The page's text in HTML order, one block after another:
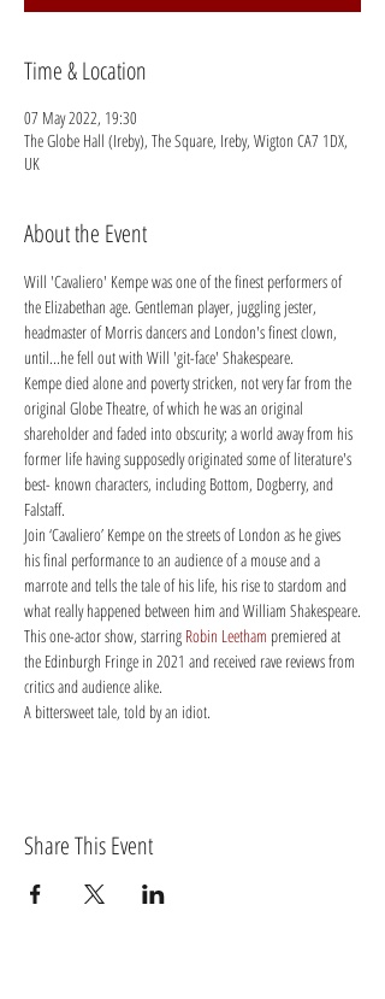
Time & Location
07 May 2022, 19:30
The Globe Hall (Ireby), The Square, Ireby, Wigton CA7 1DX,
UK
About the Event
Will 'Cavaliero' Kempe was one of the finest performers of
the Elizabethan age. Gentleman player, juggling jester,
headmaster of Morris dancers and London's finest clown,
until...he fell out with Will 'git-face' Shakespeare.
Kempe died alone and poverty stricken, not very far from the
original Globe Theatre, of which he was an original
shareholder and faded into obscurity; a world away from his
former life having supposedly originated some of literature's
best- known characters, including Bottom, Dogberry, and
Falstaff.
Join ‘Cavaliero’ Kempe on the streets of London as he gives
his final performance to an audience of a mouse and a
marrote and tells the tale of his life, his rise to stardom and
what really happened between him and William Shakespeare.
This one-actor show, starring Robin Leetham premiered at
the Edinburgh Fringe in 2021 and received rave reviews from
critics and audience alike.
A bittersweet tale, told by an idiot.
Share This Event